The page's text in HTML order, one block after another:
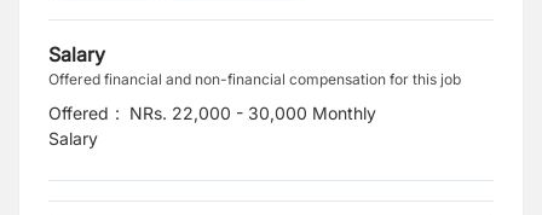
Salary
Offered financial and non-financial compensation for this job
Offered
Salary
: NRs. 22,000 - 30,000 Monthly